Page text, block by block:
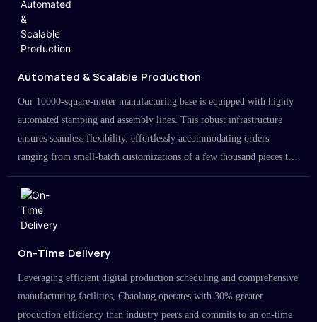
Automated & Scalable Production
Our 10000-square-meter manufacturing base is equipped with highly
automated stamping and assembly lines. This robust infrastructure
ensures seamless flexibility, effortlessly accommodating orders
ranging from small-batch customizations of a few thousand pieces to
large-scale projects in the millions.
On-Time Delivery
Leveraging efficient digital production scheduling and comprehensive
manufacturing facilities, Chaolang operates with 30% greater
production efficiency than industry peers and commits to an on-time